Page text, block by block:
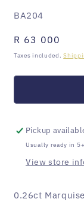
in
SKU:
BA204
Regular
price
R 63 000
Taxes included.
Pickup
Usually ready in
View store
0.26ct